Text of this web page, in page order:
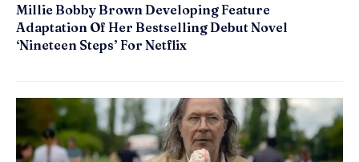
Millie Bobby Brown Developing Feature
Adaptation Of Her Bestselling Debut Novel
‘Nineteen Steps’ For Netflix